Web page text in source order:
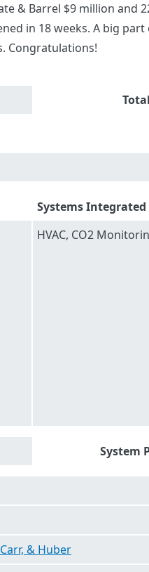
& Barrel $9 million and
in 18 weeks. A big
Congratulations!
Systems Integrated
HVAC, CO2
System
& Huber